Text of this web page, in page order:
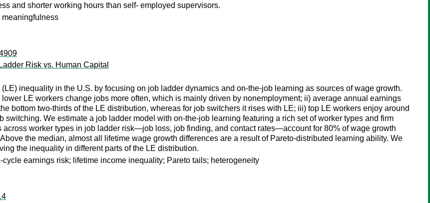
and shorter working hours than self- employed supervisors.
meaningfulness
Risk vs. Human Capital
inequality in the U.S. by focusing on job ladder dynamics and on-the-job learning as sources of wage growth.
LE workers change jobs more often, which is mainly driven by nonemployment; ii) average annual earnings
bottom two-thirds of the LE distribution, whereas for job switchers it rises with LE; iii) top LE workers enjoy around
switching. We estimate a job ladder model with on-the-job learning featuring a rich set of worker types and firm
across worker types in job ladder risk—job loss, job finding, and contact rates—account for 80% of wage growth
the median, almost all lifetime wage growth differences are a result of Pareto-distributed learning ability. We
the inequality in different parts of the LE distribution.
earnings risk; lifetime income inequality; Pareto tails; heterogeneity